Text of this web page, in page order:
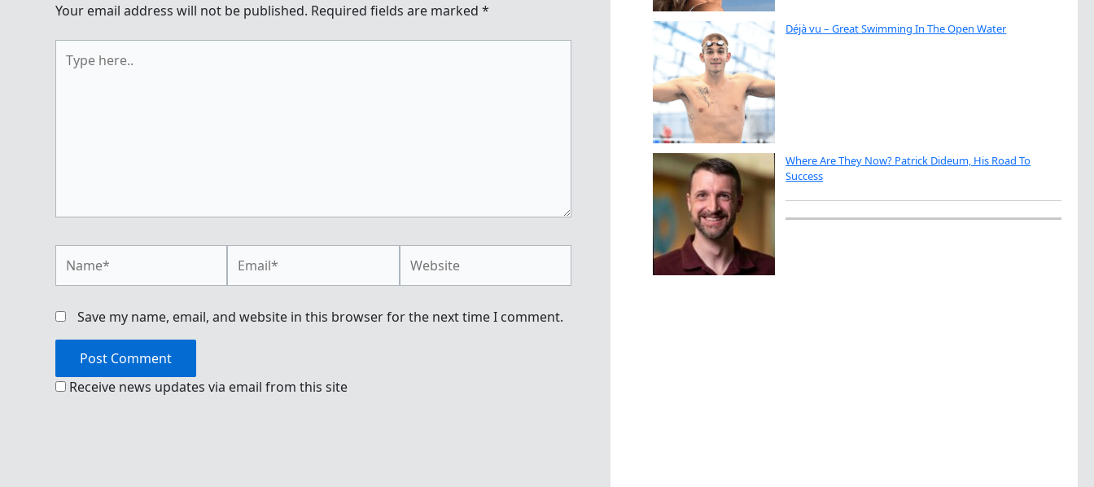
Your email address will not be published. Required fields are marked *
here..
Save my name, email, and website in this browser for the next time I comment.
Receive news updates via email from this site
Déjà vu – Great Swimming In The Open Water
Where Are They Now? Patrick Dideum, His Road To
Success